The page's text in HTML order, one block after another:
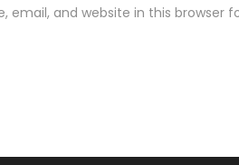
email, and website in this browser